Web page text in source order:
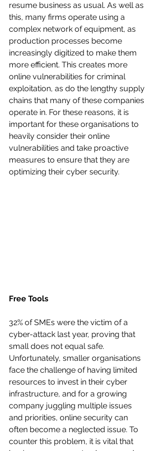
resume business as usual. As well as
this, many firms operate using a
complex network of equipment, as
production processes become
increasingly digitized to make them
more efficient. This creates more
online vulnerabilities for criminal
exploitation, as do the lengthy supply
chains that many of these companies
operate in. For these reasons, it is
important for these organisations to
heavily consider their online
vulnerabilities and take proactive
measures to ensure that they are
optimizing their cyber security.
Free Tools
32% of SMEs were the victim of a
cyber-attack last year, proving that
small does not equal safe.
Unfortunately, smaller organisations
face the challenge of having limited
resources to invest in their cyber
infrastructure, and for a growing
company juggling multiple issues
and priorities, online security can
often become a neglected issue. To
counter this problem, it is vital that